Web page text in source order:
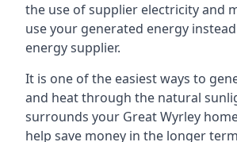
the use of supplier electricity and
use your generated energy
energy supplier.
It is one of the easiest ways to
and heat through the natural
surrounds your Great Wyrley
help save money in the longer